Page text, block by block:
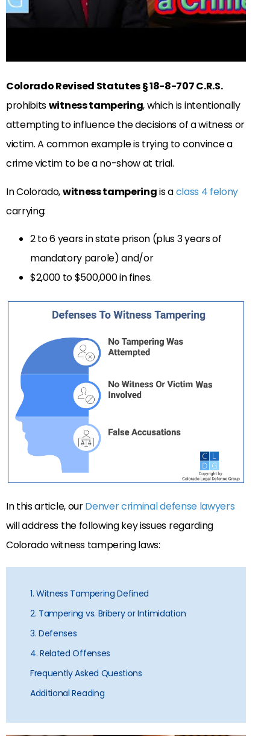
Colorado Revised Statutes § 18-8-707 C.R.S.
prohibitswitness tampering, which is intentionally
attempting to influence the decisions of a witness or
victim. A common example is trying to convince a
crime victim to be a no-show at trial.
In Colorado,witness tamperingis aclass 4 felony
carrying:
2 to 6 years in state prison (plus 3 years of
mandatory parole) and/or
$2,000 to $500,000 in fines.
In this article, ourDenver criminal defense lawyers
will address the following key issues regarding
Colorado witness tampering laws:
1. Witness Tampering Defined
2. Tampering vs. Bribery or Intimidation
3. Defenses
4. Related Offenses
Frequently Asked Questions
Additional Reading